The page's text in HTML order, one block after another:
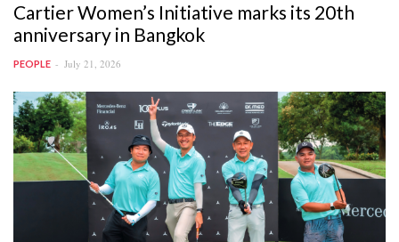
Cartier Women’s Initiative marks its 20th
anniversary in Bangkok
PEOPLE July 21, 2026